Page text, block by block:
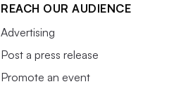
REACH OUR AUDIENCE
Advertising
Post a press release
Promote an event